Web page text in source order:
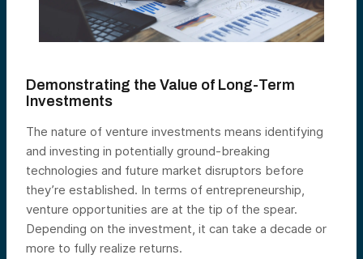
Demonstrating the Value of Long-Term
Investments
The nature of venture investments means identifying
and investing in potentially ground-breaking
technologies and future market disruptors before
they’re established. In terms of entrepreneurship,
venture opportunities are at the tip of the spear.
Depending on the investment, it can take a decade or
more to fully realize returns.